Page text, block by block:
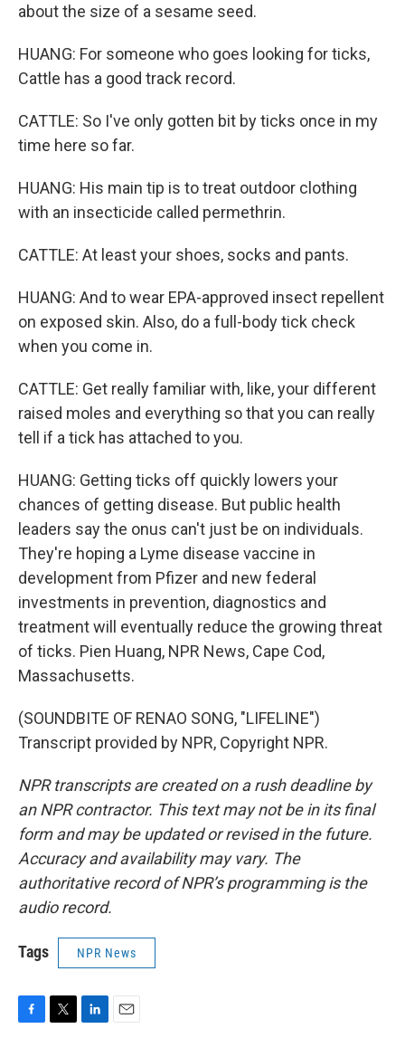
about the size of a sesame seed.
HUANG: For someone who goes looking for ticks,
Cattle has a good track record.
CATTLE: So I've only gotten bit by ticks once in my
time here so far.
HUANG: His main tip is to treat outdoor clothing
with an insecticide called permethrin.
CATTLE: At least your shoes, socks and pants.
HUANG: And to wear EPA-approved insect repellent
on exposed skin. Also, do a full-body tick check
when you come in.
CATTLE: Get really familiar with, like, your different
raised moles and everything so that you can really
tell if a tick has attached to you.
HUANG: Getting ticks off quickly lowers your
chances of getting disease. But public health
leaders say the onus can't just be on individuals.
They're hoping a Lyme disease vaccine in
development from Pfizer and new federal
investments in prevention, diagnostics and
treatment will eventually reduce the growing threat
of ticks. Pien Huang, NPR News, Cape Cod,
Massachusetts.
(SOUNDBITE OF RENAO SONG, "LIFELINE")
Transcript provided by NPR, Copyright NPR.
NPR transcripts are created on a rush deadline by
an NPR contractor. This text may not be in its final
form and may be updated or revised in the future.
Accuracy and availability may vary. The
authoritative record of NPR’s programming is the
audio record.
Tags NPR News